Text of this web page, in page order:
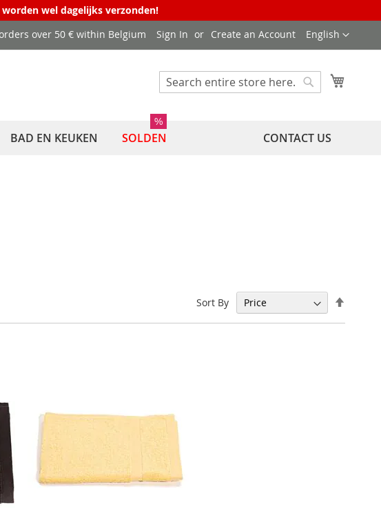
wel dagelijks verzonden!
Language
English
over 50 € within Belgium Sign In Create an Account
Search
BAD EN KEUKEN SOLDEN
%
CONTACT US
Sort By